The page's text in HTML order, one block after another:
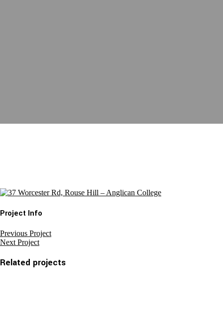
Project Info
Previous Project
Next Project
Related projects